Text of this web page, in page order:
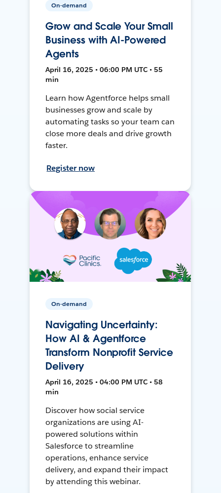
On-demand
Grow and Scale Your Small
Business with AI-Powered
Agents
April 16, 2025 • 06:00 PM UTC • 55
min
Learn how Agentforce helps small
businesses grow and scale by
automating tasks so your team can
close more deals and drive growth
faster.
Register now
On-demand
Navigating Uncertainty:
How AI & Agentforce
Transform Nonprofit Service
Delivery
April 16, 2025 • 04:00 PM UTC • 58
min
Discover how social service
organizations are using AI-
powered solutions within
Salesforce to streamline
operations, enhance service
delivery, and expand their impact
by attending this webinar.